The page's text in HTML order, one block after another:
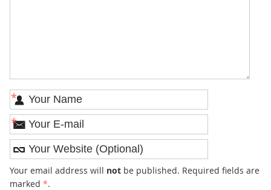
*
*
Your email address will notbe published. Required fields are
marked *.